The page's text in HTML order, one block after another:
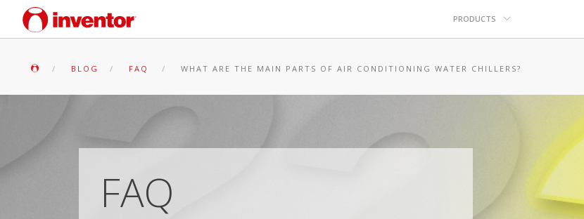
PRODUCTS
BLOG FAQ WHAT ARE THE MAIN PARTS OF AIR CONDITIONING WATER CHILLERS?
FAQ